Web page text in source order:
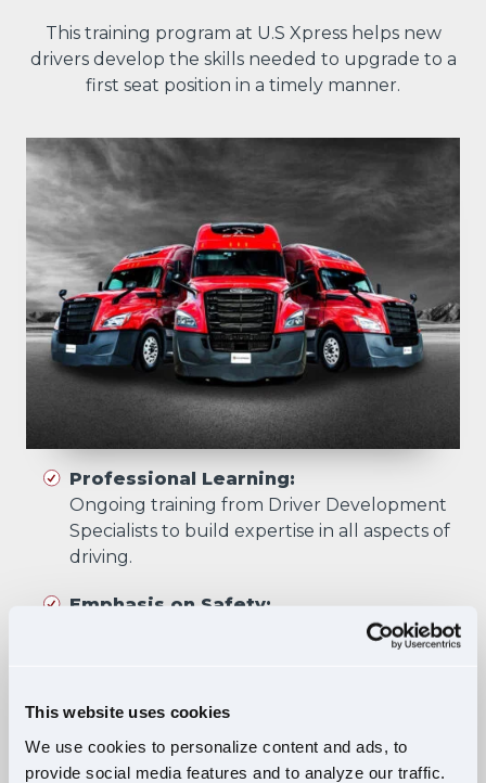
This website uses cookies
We use cookies to personalize content and ads, to
provide social media features and to analyze our traffic.
This training program at U.S Xpress helps new
drivers develop the skills needed to upgrade to a
first seat position in a timely manner.
Professional Learning:
Ongoing training from Driver Development
Specialists to build expertise in all aspects of
driving.
Emphasis on Safety:
Training focuses on developing skills that
Comprehensive Curriculum:
knowledge, ensuring safe, confident driving